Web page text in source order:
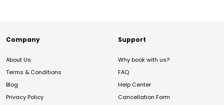
Company
About Us
Terms & Conditions
Blog
Privacy Policy
Support
Why book with us?
FAQ
Help Center
Cancellation Form